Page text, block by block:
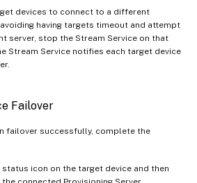
devices to connect to a different
having targets timeout and attempt
server, stop the Stream Service on that
Stream Service notifies each target device
Failover
failover successfully, complete the
icon on the target device and then